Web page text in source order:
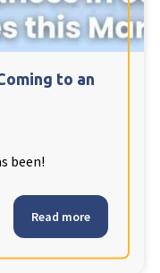
to an
been!
Read more